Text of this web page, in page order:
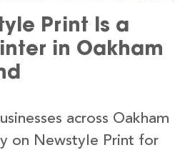
Print Is a
in Oakham
across Oakham
on Newstyle Print for